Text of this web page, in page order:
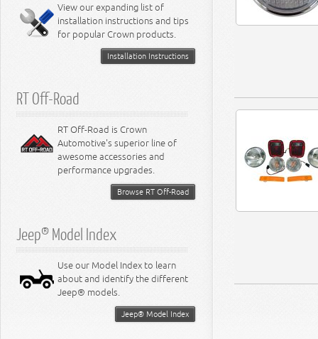
Miscellaneous
8.3L Engine
8.4L Engine
View our expanding list of
installation instructions and tips
for popular Crown products.
Installation Instructions
RT Off-Road
RT Off-Road is Crown
Automotive's superior line of
awesome accessories and
performance upgrades.
Browse RT Off-Road
Jeep® Model Index
Use our Model Index to learn
about and identify the different
Jeep® models.
Jeep® Model Index